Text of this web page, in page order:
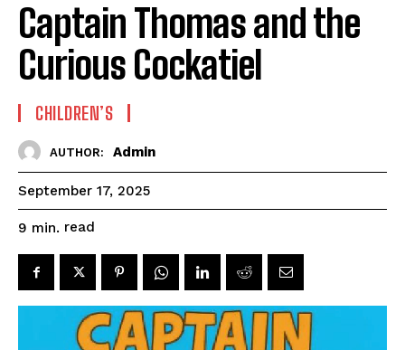
Captain Thomas and the
Curious Cockatiel
CHILDREN’S
AUTHOR: Admin
September 17, 2025
9 min. read